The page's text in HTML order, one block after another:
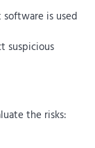
is used
suspicious
the risks: